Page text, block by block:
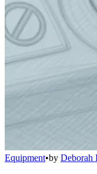
Equipment•by Deborah